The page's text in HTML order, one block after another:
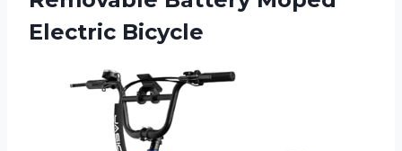
Electric Bicycle